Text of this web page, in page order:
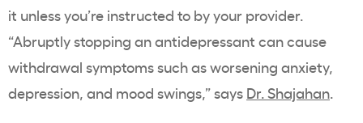
it unless you’re instructed to by your provider.
“Abruptly stopping an antidepressant can cause
withdrawal symptoms such as worsening anxiety,
depression, and mood swings,” says Dr. Shajahan.